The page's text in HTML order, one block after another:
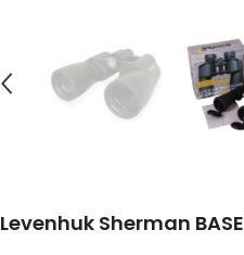
Levenhuk Sherman